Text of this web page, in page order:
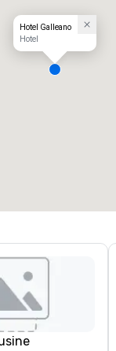
Hotel Galleano
Hotel